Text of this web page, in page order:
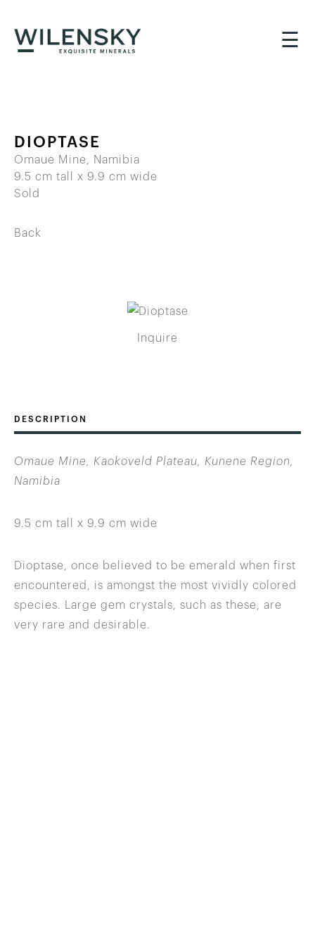
☰
DIOPTASE
Omaue Mine, Namibia
9.5 cm tall x 9.9 cm wide
Sold
Back
Inquire
DESCRIPTION
Omaue Mine, Kaokoveld Plateau, Kunene Region,
Namibia
9.5 cm tall x 9.9 cm wide
Dioptase, once believed to be emerald when first
encountered, is amongst the most vividly colored
species. Large gem crystals, such as these, are
very rare and desirable.